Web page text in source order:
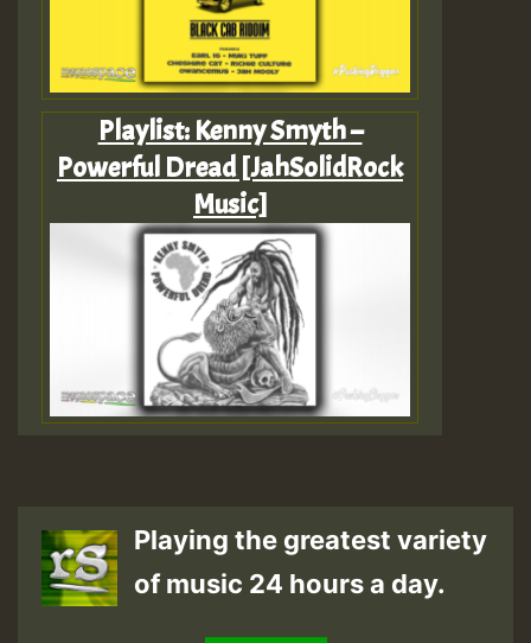
Playlist: Kenny Smyth –
Powerful Dread [JahSolidRock
Music]
Playing the greatest variety
of music 24 hours a day.